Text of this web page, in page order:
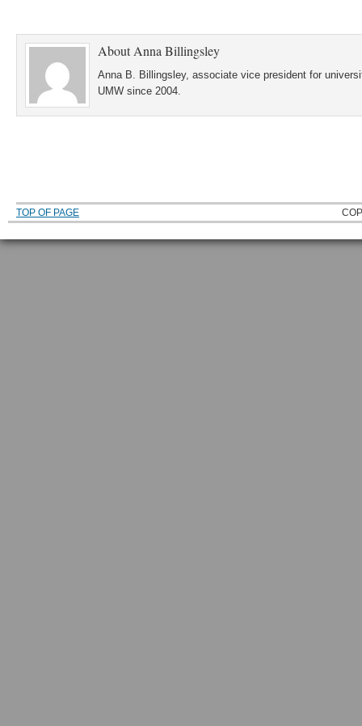
About Anna Billingsley
Anna B. Billingsley, associate vice president for
UMW since 2004.
TOP OF PAGE